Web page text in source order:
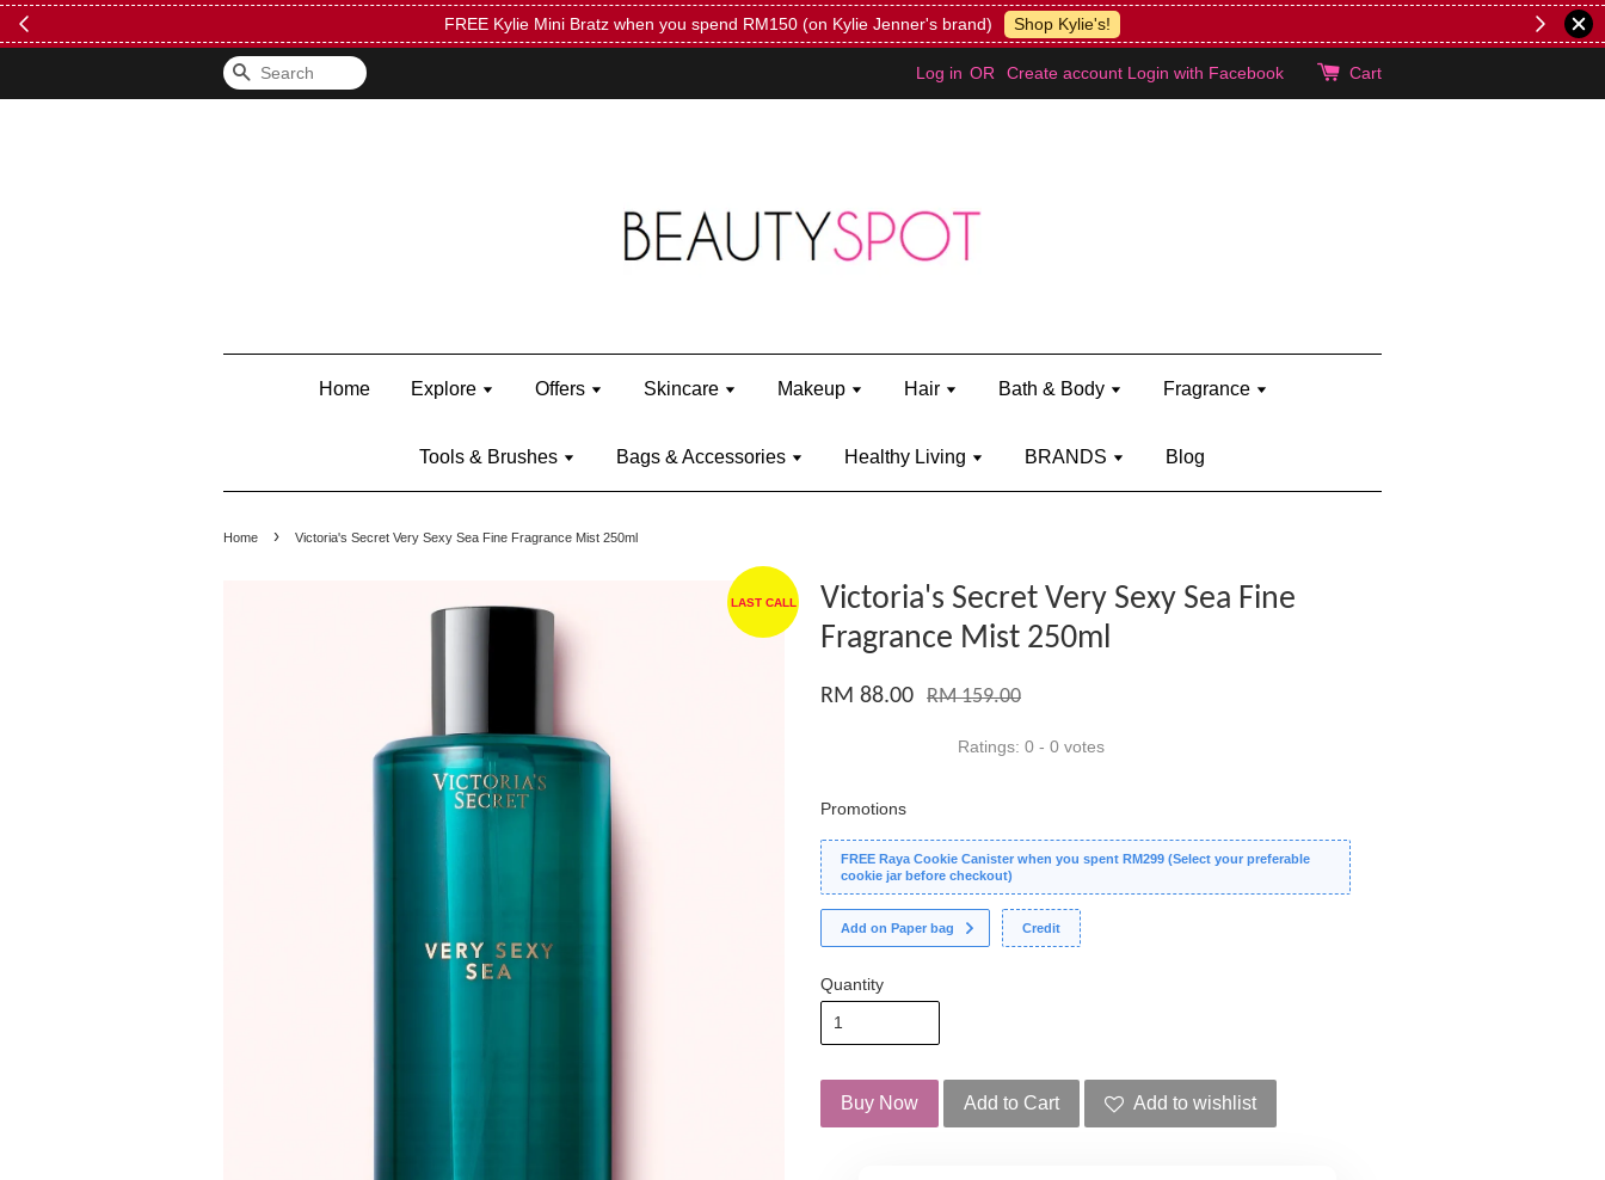
FREE Kylie Mini Bratz when you spend RM150 (on Kylie Jenner's brand) Shop Kylie's!
Search Log in OR Create account Login with Facebook Cart
Home Explore Offers Skincare Makeup Hair Bath & Body Fragrance
Tools & Brushes Bags & Accessories Healthy Living BRANDS Blog
Home › Victoria's Secret Very Sexy Sea Fine Fragrance Mist 250ml
LAST CALL
Victoria's Secret Very Sexy Sea Fine
Fragrance Mist 250ml
RM 88.00 RM 159.00
Ratings: 0 - 0 votes
Promotions
FREE Raya Cookie Canister when you spent RM299 (Select your preferable
cookie jar before checkout)
Add on Paper bag Credit
Quantity
Buy Now Add to Cart Add to wishlist